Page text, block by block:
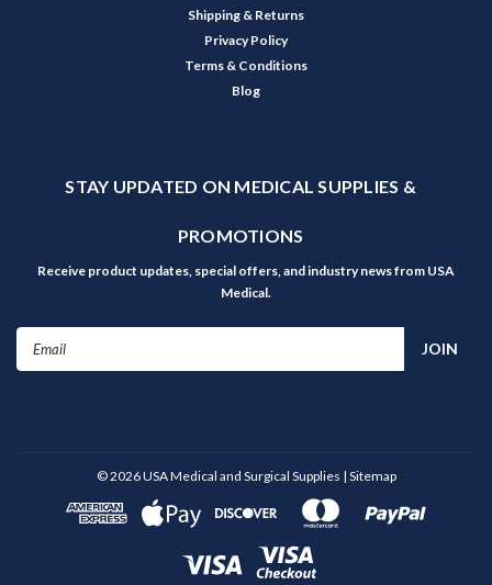
Shipping & Returns
Privacy Policy
Terms & Conditions
Blog
STAY UPDATED ON MEDICAL SUPPLIES &
PROMOTIONS
Receive product updates, special offers, and industry news from USA
Medical.
©2026USA Medical and Surgical Supplies | Sitemap